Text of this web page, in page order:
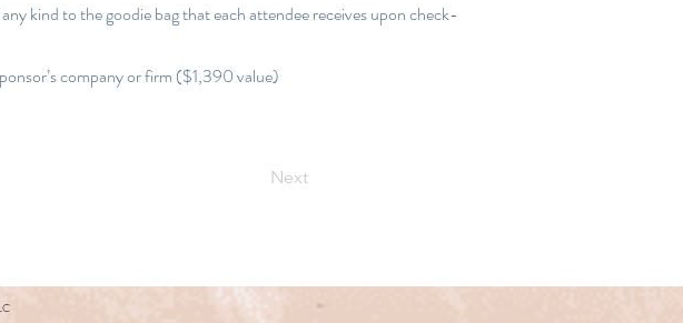
kind to the goodie bag that each attendee receives upon check-
company or firm ($1,390 value)
Next